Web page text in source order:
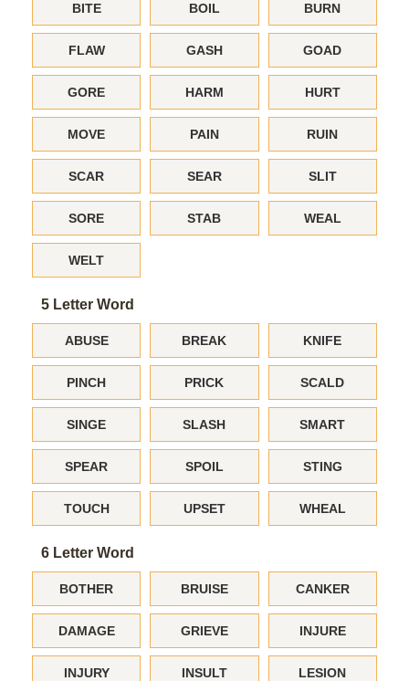
BITE BOIL BURN
FLAW GASH GOAD
GORE HARM HURT
MOVE PAIN RUIN
SCAR SEAR SLIT
SORE STAB WEAL
WELT
5 Letter Word
ABUSE BREAK KNIFE
PINCH PRICK SCALD
SINGE SLASH SMART
SPEAR SPOIL STING
TOUCH UPSET WHEAL
6 Letter Word
BOTHER BRUISE CANKER
DAMAGE GRIEVE INJURE
INJURY INSULT LESION